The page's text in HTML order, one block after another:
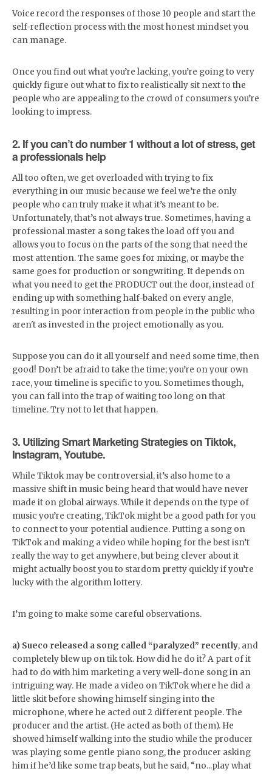
Voice record the responses of those 10 people and start the
self-reflection process with the most honest mindset you
can manage.
Once you find out what you’re lacking, you’re going to very
quickly figure out what to fix to realistically sit next to the
people who are appealing to the crowd of consumers you’re
looking to impress.
2. If you can’t do number 1 without a lot of stress, get
a professionals help
All too often, we get overloaded with trying to fix
everything in our music because we feel we’re the only
people who can truly make it what it’s meant to be.
Unfortunately, that’s not always true. Sometimes, having a
professional master a song takes the load off you and
allows you to focus on the parts of the song that need the
most attention. The same goes for mixing, or maybe the
same goes for production or songwriting. It depends on
what you need to get the PRODUCT out the door, instead of
ending up with something half-baked on every angle,
resulting in poor interaction from people in the public who
aren't as invested in the project emotionally as you.
Suppose you can do it all yourself and need some time, then
good! Don’t be afraid to take the time; you’re on your own
race, your timeline is specific to you. Sometimes though,
you can fall into the trap of waiting too long on that
timeline. Try not to let that happen.
3. Utilizing Smart Marketing Strategies on Tiktok,
Instagram, Youtube.
While Tiktok may be controversial, it’s also home to a
massive shift in music being heard that would have never
made it on global airways. While it depends on the type of
music you’re creating, TikTok might be a good path for you
to connect to your potential audience. Putting a song on
TikTok and making a video while hoping for the best isn’t
really the way to get anywhere, but being clever about it
might actually boost you to stardom pretty quickly if you’re
lucky with the algorithm lottery.
I’m going to make some careful observations.
a) Sueco released a song called “paralyzed” recently, and
completely blew up on tik tok. How did he do it? A part of it
had to do with him marketing a very well-done song in an
intriguing way. He made a video on TikTok where he did a
little skit before showing himself singing into the
microphone, where he acted out 2 different people. The
producer and the artist. (He acted as both of them). He
showed himself walking into the studio while the producer
was playing some gentle piano song, the producer asking
him if he’d like some trap beats, but he said, “no...play what